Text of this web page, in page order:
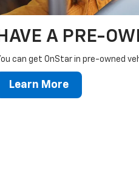
A PRE-
can get OnStar in pre-owned
Learn More